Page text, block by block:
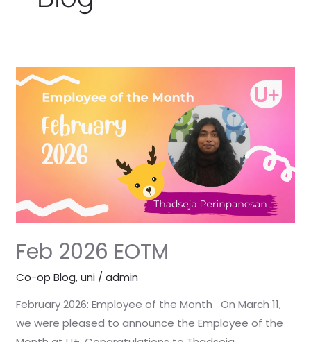
Feb 2026 EOTM
Co-op Blog,uni /admin
February 2026: Employee of the Month On March 11,
we were pleased to announce the Employee of the
Feb